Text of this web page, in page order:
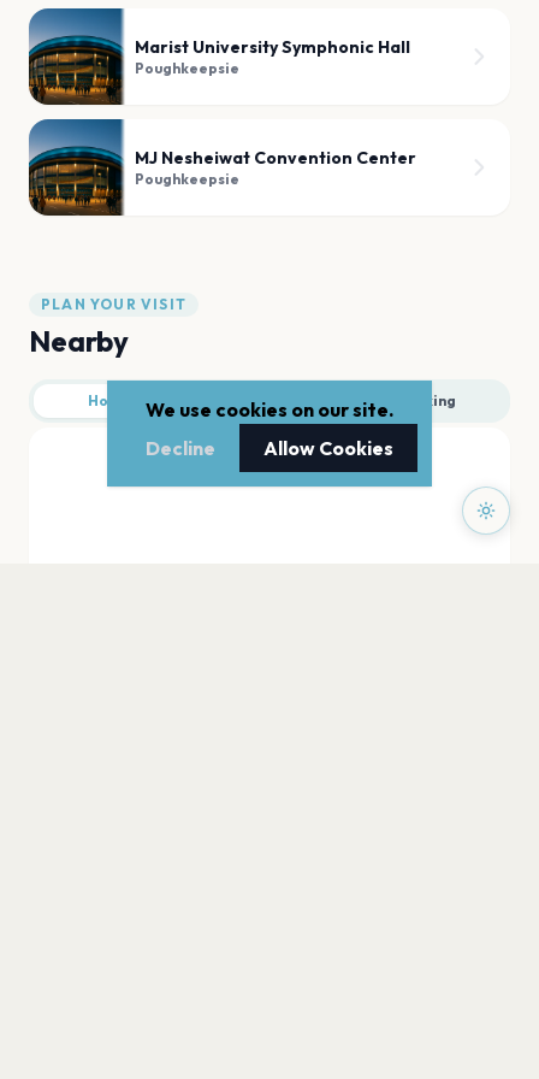
Marist University Symphonic Hall
Poughkeepsie
MJ Nesheiwat Convention Center
Poughkeepsie
PLAN YOUR VISIT
Nearby
Hotels Food Parking
We use cookies on our site.
Decline
Allow Cookies